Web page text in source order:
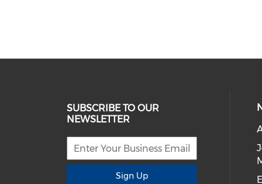
SUBSCRIBE TO OUR
NEWSLETTER
Sign Up